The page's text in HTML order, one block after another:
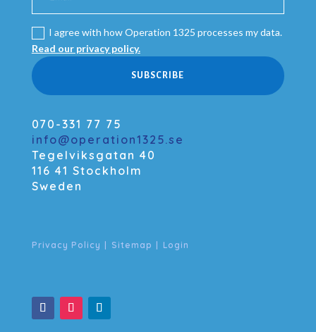
I agree with how Operation 1325 processes my data.
Read our privacy policy.
SUBSCRIBE
070-331 77 75
info@operation1325.se
Tegelviksgatan 40
116 41 Stockholm
Sweden
Privacy Policy | Sitemap | Login